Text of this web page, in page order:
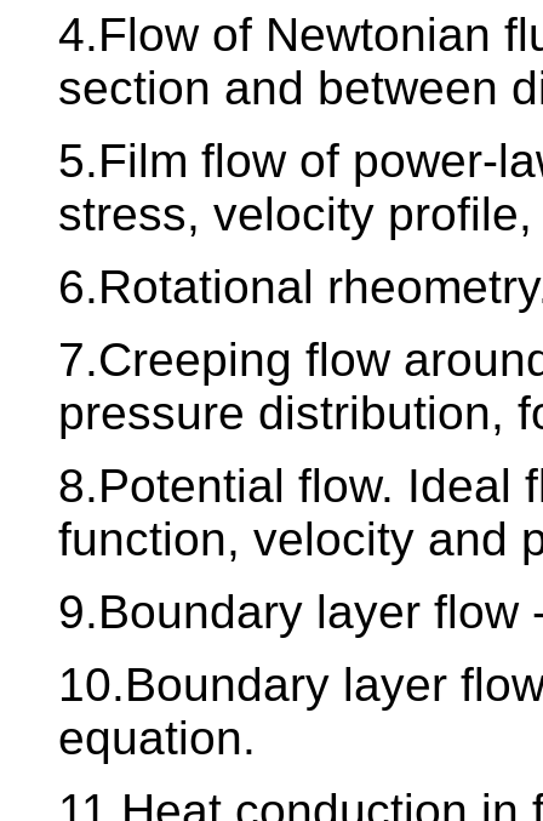
4.Flow of Newtonian
section and between
5.Film flow of power-
stress, velocity
6.Rotational
7.Creeping flow
pressure distribution,
8.Potential flow. Ideal
function, velocity and
9.Boundary layer flow
10.Boundary layer
equation.